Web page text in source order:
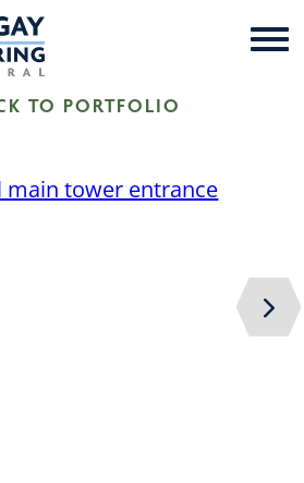
Kornegay
TO PORTFOLIO